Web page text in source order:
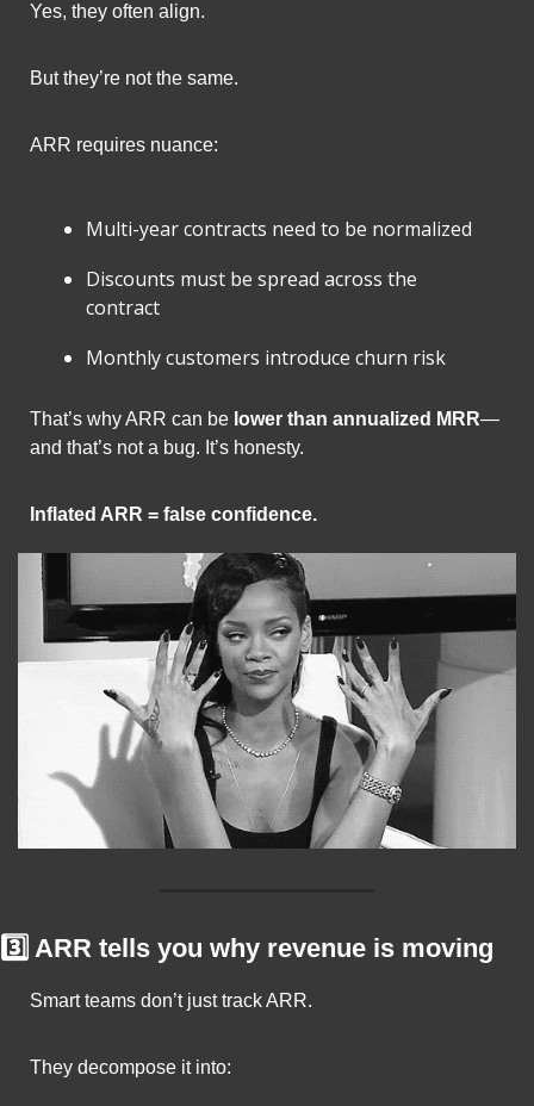
Yes, they often align.
But they’re not the same.
ARR requires nuance:
Multi-year contracts need to be normalized
Discounts must be spread across the
contract
Monthly customers introduce churn risk
That’s why ARR can be lower than annualized MRR—
and that’s not a bug. It’s honesty.
Inflated ARR = false confidence.
3️⃣ ARR tells you why revenue is moving
Smart teams don’t just track ARR.
They decompose it into: